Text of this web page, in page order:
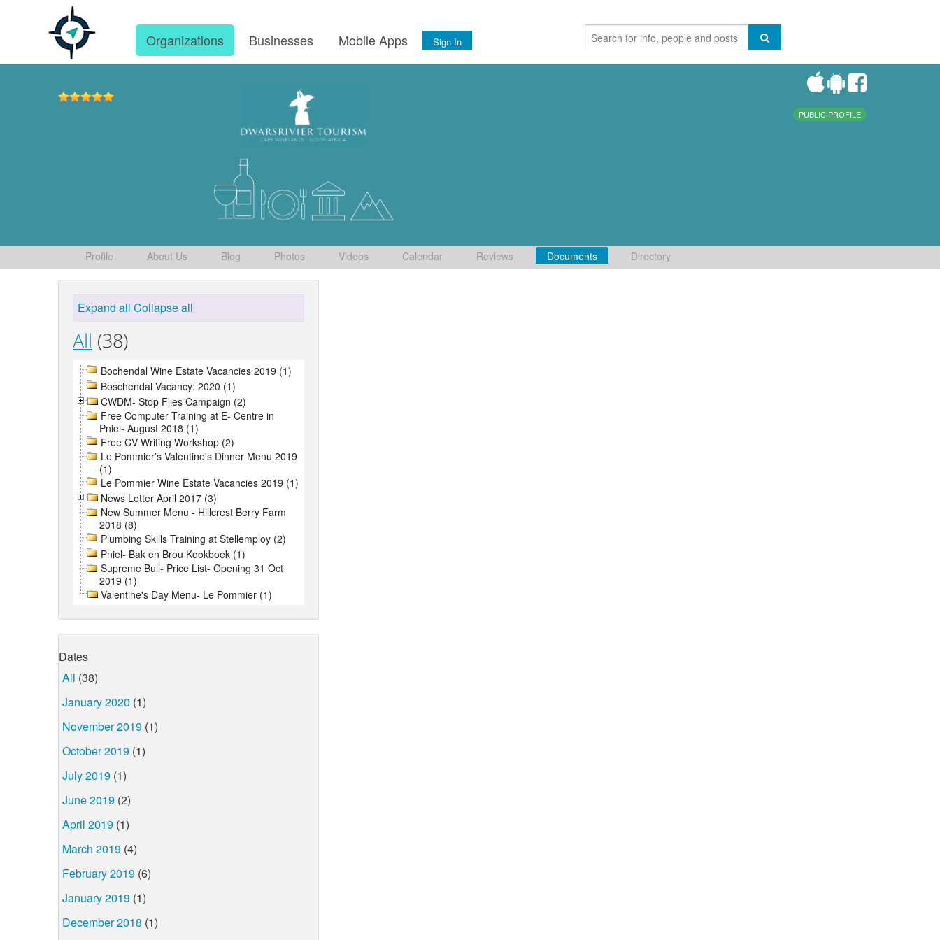
Organizations Businesses Mobile Apps Sign In
PUBLIC PROFILE
Profile About Us Blog Photos Videos Calendar Reviews Documents Directory
Expand all Collapse all
All (38)
Bochendal Wine Estate Vacancies 2019 (1)
Boschendal Vacancy: 2020 (1)
CWDM- Stop Flies Campaign (2)
Free Computer Training at E- Centre in
Pniel- August 2018 (1)
Free CV Writing Workshop (2)
Le Pommier's Valentine's Dinner Menu 2019
(1)
Le Pommier Wine Estate Vacancies 2019 (1)
News Letter April 2017 (3)
New Summer Menu - Hillcrest Berry Farm
2018 (8)
Plumbing Skills Training at Stellemploy (2)
Pniel- Bak en Brou Kookboek (1)
Supreme Bull- Price List- Opening 31 Oct
2019 (1)
Valentine's Day Menu- Le Pommier (1)
Dates
All (38)
January 2020 (1)
November 2019 (1)
October 2019 (1)
July 2019 (1)
June 2019 (2)
April 2019 (1)
March 2019 (4)
February 2019 (6)
January 2019 (1)
December 2018 (1)